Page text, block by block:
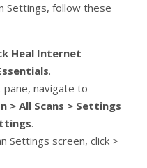
Settings, follow these
Heal Internet
.
navigate to
> All Scans > Settings
.
Settings screen, click >